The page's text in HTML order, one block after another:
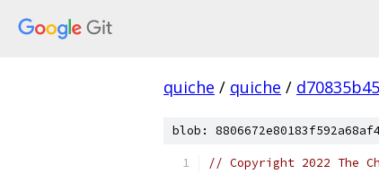
quiche / quiche /
blob:
// Copyright 2022 The